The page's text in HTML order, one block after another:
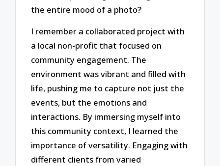
the entire mood of a photo?
I remember a collaborated project with
a local non-profit that focused on
community engagement. The
environment was vibrant and filled with
life, pushing me to capture not just the
events, but the emotions and
interactions. By immersing myself into
this community context, I learned the
importance of versatility. Engaging with
different clients from varied